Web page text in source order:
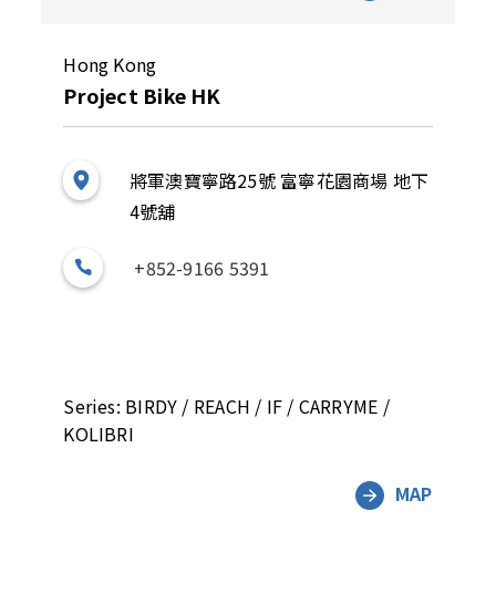
Hong Kong
Project Bike HK
將軍澳寶寧路25號 富寧花園商場 地下
4號舖
+852-9166 5391
Series: BIRDY / REACH / IF / CARRYME /
KOLIBRI
MAP